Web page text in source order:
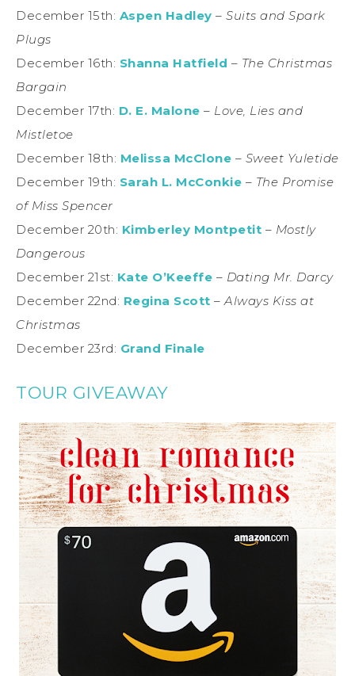
December 15th: Aspen Hadley – Suits and Spark
Plugs
December 16th: Shanna Hatfield – The Christmas
Bargain
December 17th: D. E. Malone – Love, Lies and
Mistletoe
December 18th: Melissa McClone – Sweet Yuletide
December 19th: Sarah L. McConkie – The Promise
of Miss Spencer
December 20th: Kimberley Montpetit – Mostly
Dangerous
December 21st: Kate O’Keeffe – Dating Mr. Darcy
December 22nd: Regina Scott –Always Kiss at
Christmas
December 23rd: Grand Finale
TOUR GIVEAWAY